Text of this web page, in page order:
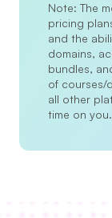
Note: The
pricing
and the
domains,
bundles,
of courses/
all other
time on you.